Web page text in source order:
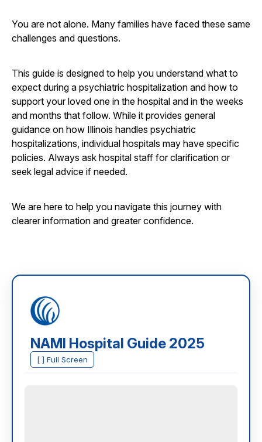
You are not alone. Many families have faced these same
challenges and questions.
This guide is designed to help you understand what to
expect during a psychiatric hospitalization and how to
support your loved one in the hospital and in the weeks
and months that follow. While it provides general
guidance on how Illinois handles psychiatric
hospitalizations, individual hospitals may have specific
policies. Always ask hospital staff for clarification or
seek legal advice if needed.
We are here to help you navigate this journey with
clearer information and greater confidence.
NAMI Hospital Guide 2025
[ ] Full Screen